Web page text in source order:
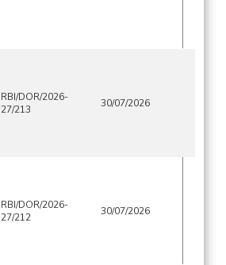
RBI/DOR/2026-
27/213
30/07/2026
RBI/DOR/2026-
27/212
30/07/2026